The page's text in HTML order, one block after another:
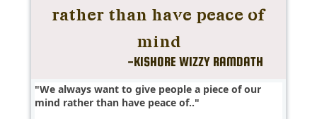
We always want to give people a piece of our
mind rather than have peace of..